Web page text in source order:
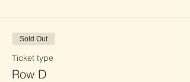
Sold Out
Ticket type
Row D